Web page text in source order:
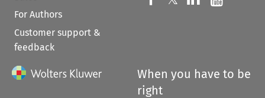
For Authors
Customer support &
feedback
When you have to be
right